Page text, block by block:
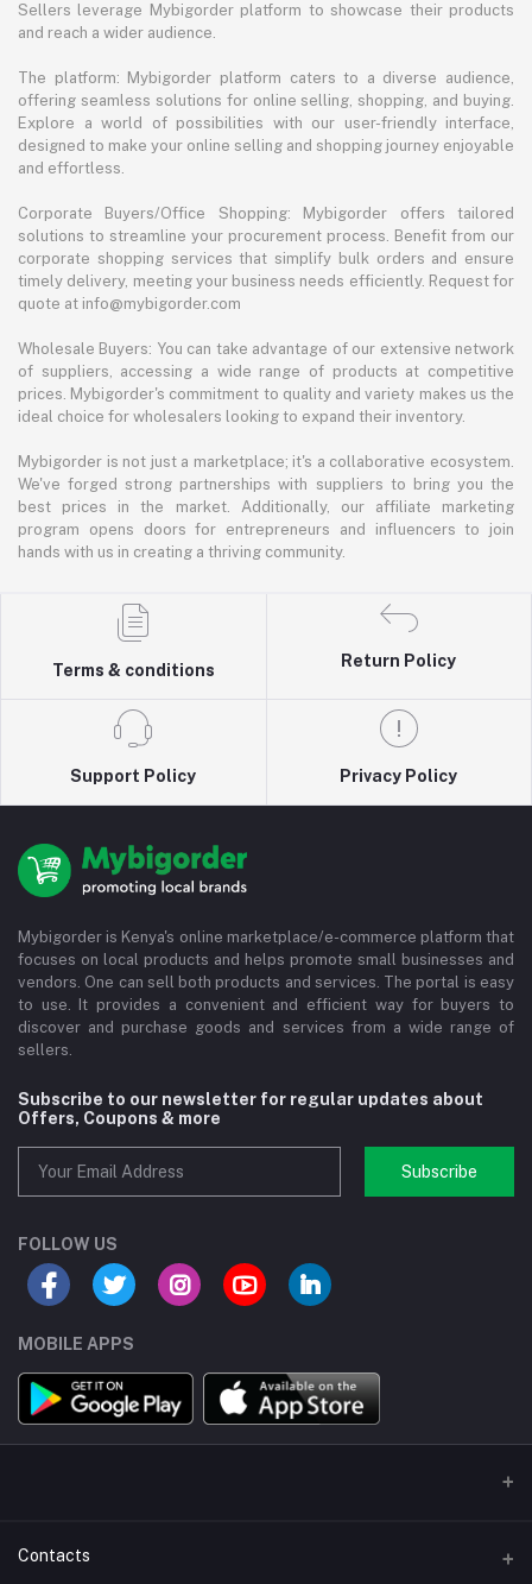
Sellers leverage Mybigorder platform to showcase their products
and reach a wider audience.
The platform: Mybigorder platform caters to a diverse audience,
offering seamless solutions for online selling, shopping, and buying.
Explore a world of possibilities with our user-friendly interface,
designed to make your online selling and shopping journey enjoyable
and effortless.
Corporate Buyers/Office Shopping: Mybigorder offers tailored
solutions to streamline your procurement process. Benefit from our
corporate shopping services that simplify bulk orders and ensure
timely delivery, meeting your business needs efficiently. Request for
quote at info@mybigorder.com
Wholesale Buyers: You can take advantage of our extensive network
of suppliers, accessing a wide range of products at competitive
prices. Mybigorder's commitment to quality and variety makes us the
ideal choice for wholesalers looking to expand their inventory.
Mybigorder is not just a marketplace; it's a collaborative ecosystem.
We've forged strong partnerships with suppliers to bring you the
best prices in the market. Additionally, our affiliate marketing
program opens doors for entrepreneurs and influencers to join
hands with us in creating a thriving community.
Terms & conditions
Return Policy
Support Policy Privacy Policy
Mybigorder is Kenya's online marketplace/e-commerce platform that
focuses on local products and helps promote small businesses and
vendors. One can sell both products and services. The portal is easy
to use. It provides a convenient and efficient way for buyers to
discover and purchase goods and services from a wide range of
sellers.
Subscribe to our newsletter for regular updates about
Offers, Coupons & more
Subscribe
FOLLOW US
MOBILE APPS
Contacts